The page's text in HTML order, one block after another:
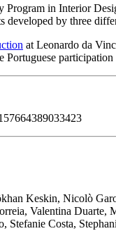
Program in Interior
by three
at Leonardo da
Portuguese participation
Keskin, Nicolò
Valentina
Costa,